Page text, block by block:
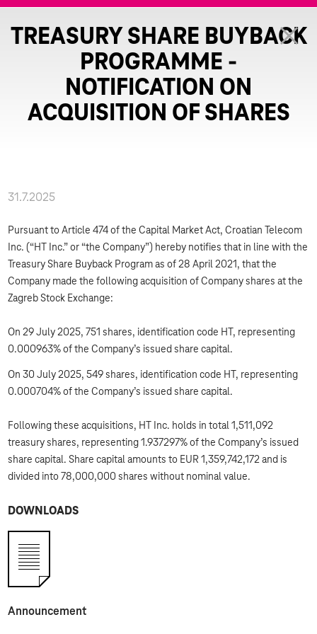
TREASURY SHARE BUYBACK
PROGRAMME -
NOTIFICATION ON
ACQUISITION OF SHARES
31.7.2025
Pursuant to Article 474 of the Capital Market Act, Croatian Telecom
Inc. (“HT Inc.” or “the Company”) hereby notifies that in line with the
Treasury Share Buyback Program as of 28 April 2021, that the
Company made the following acquisition of Company shares at the
Zagreb Stock Exchange:
On 29 July 2025, 751 shares, identification code HT, representing
0.000963% of the Company’s issued share capital.
On 30 July 2025, 549 shares, identification code HT, representing
0.000704% of the Company’s issued share capital.
Following these acquisitions, HT Inc. holds in total 1,511,092
treasury shares, representing 1.937297% of the Company’s issued
share capital. Share capital amounts to EUR 1,359,742,172 and is
divided into 78,000,000 shares without nominal value.
DOWNLOADS
Announcement